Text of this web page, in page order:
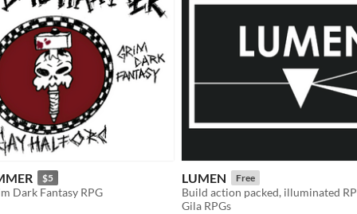
$5
Dark Fantasy RPG
LUMEN Free
Build action packed, illuminated
Gila RPGs